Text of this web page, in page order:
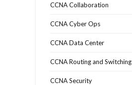
CCNA Collaboration
CCNA Cyber Ops
CCNA Data Center
CCNA Routing and Switching
CCNA Security